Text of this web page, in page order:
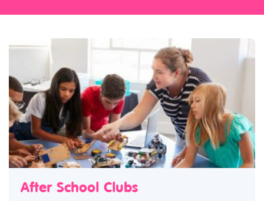
After School Clubs